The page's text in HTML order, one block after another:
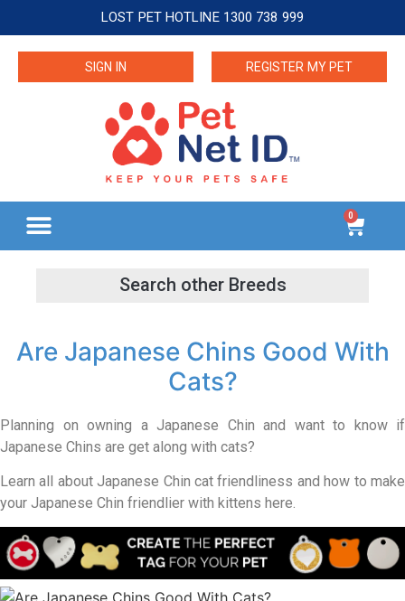
LOST PET HOTLINE 1300 738 999
SIGN IN REGISTER MY PET
0
Are Japanese Chins Good With
Cats?
Planning on owning a Japanese Chin and want to know if
Japanese Chins are get along with cats?
Learn all about Japanese Chin cat friendliness and how to make
your Japanese Chin friendlier with kittens here.